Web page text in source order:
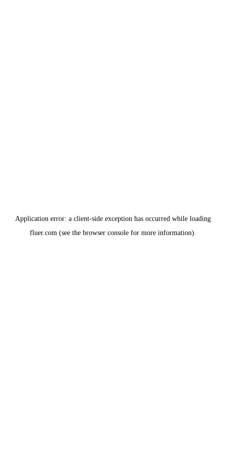
Application error: a client-side exception has occurred while loading
fluer.com (see the browser console for more information).